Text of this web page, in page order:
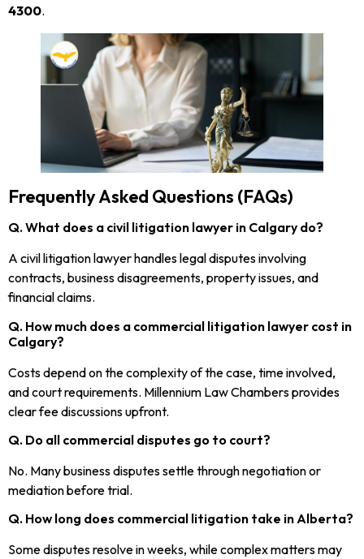
4300.
Frequently Asked Questions (FAQs)
Q. What does a civil litigation lawyer in Calgary do?
A civil litigation lawyer handles legal disputes involving
contracts, business disagreements, property issues, and
financial claims.
Q. How much does a commercial litigation lawyer cost in
Calgary?
Costs depend on the complexity of the case, time involved,
and court requirements. Millennium Law Chambers provides
clear fee discussions upfront.
Q. Do all commercial disputes go to court?
No. Many business disputes settle through negotiation or
mediation before trial.
Q. How long does commercial litigation take in Alberta?
Some disputes resolve in weeks, while complex matters may